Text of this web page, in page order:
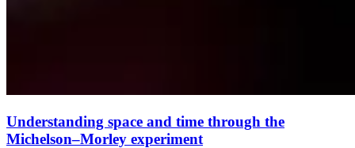
Understanding space and time through the
Michelson–Morley experiment